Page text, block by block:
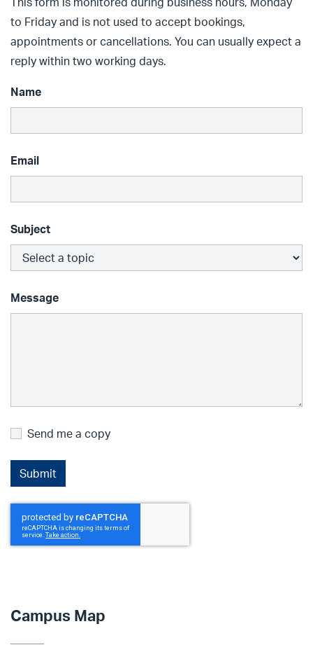
to Friday and is not used to accept bookings,
appointments or cancellations. You can usually expect a
reply within two working days.
Name
Email
Subject
Message
Send me a copy
Campus Map